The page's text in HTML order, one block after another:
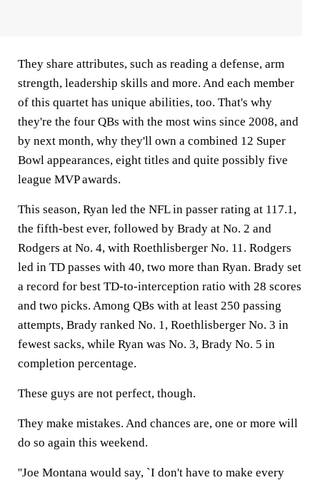
They share attributes, such as reading a defense, arm
strength, leadership skills and more. And each member
of this quartet has unique abilities, too. That's why
they're the four QBs with the most wins since 2008, and
by next month, why they'll own a combined 12 Super
Bowl appearances, eight titles and quite possibly five
league MVP awards.
This season, Ryan led the NFL in passer rating at 117.1,
the fifth-best ever, followed by Brady at No. 2 and
Rodgers at No. 4, with Roethlisberger No. 11. Rodgers
led in TD passes with 40, two more than Ryan. Brady set
a record for best TD-to-interception ratio with 28 scores
and two picks. Among QBs with at least 250 passing
attempts, Brady ranked No. 1, Roethlisberger No. 3 in
fewest sacks, while Ryan was No. 3, Brady No. 5 in
completion percentage.
These guys are not perfect, though.
They make mistakes. And chances are, one or more will
do so again this weekend.
''Joe Montana would say, `I don't have to make every